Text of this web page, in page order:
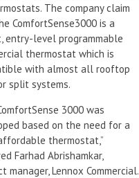
The company claim
ComfortSense3000 is a
entry-level programmable
thermostat which is
with almost all rooftop
split systems.
3000 was
based on the need for a
thermostat,”
Farhad Abrishamkar,
manager, Lennox Commercial.